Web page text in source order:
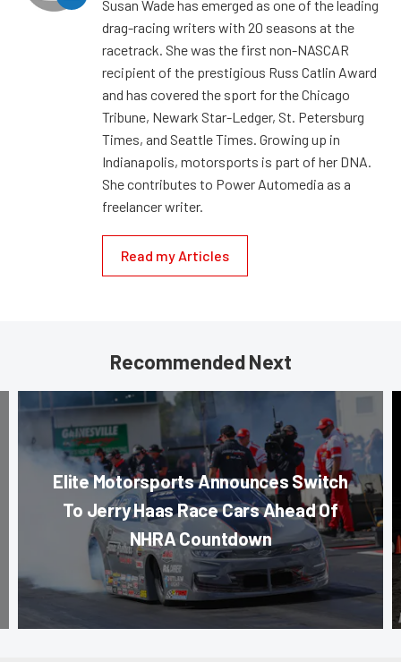
Susan Wade has emerged as one of the leading
drag-racing writers with 20 seasons at the
racetrack. She was the first non-NASCAR
recipient of the prestigious Russ Catlin Award
and has covered the sport for the Chicago
Tribune, Newark Star-Ledger, St. Petersburg
Times, and Seattle Times. Growing up in
Indianapolis, motorsports is part of her DNA.
She contributes to Power Automedia as a
freelancer writer.
Read my Articles
Recommended Next
Elite Motorsports Announces Switch
To Jerry Haas Race Cars Ahead Of
NHRA Countdown